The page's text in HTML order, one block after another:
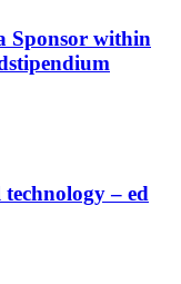
Sponsor within
– ed